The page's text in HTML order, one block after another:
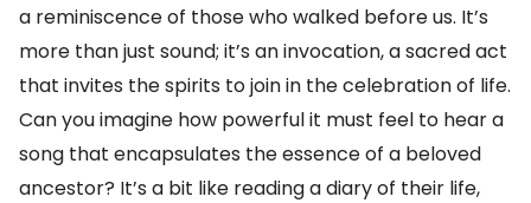
a reminiscence of those who walked before us. It’s
more than just sound; it’s an invocation, a sacred act
that invites the spirits to join in the celebration of life.
Can you imagine how powerful it must feel to hear a
song that encapsulates the essence of a beloved
ancestor? It’s a bit like reading a diary of their life,